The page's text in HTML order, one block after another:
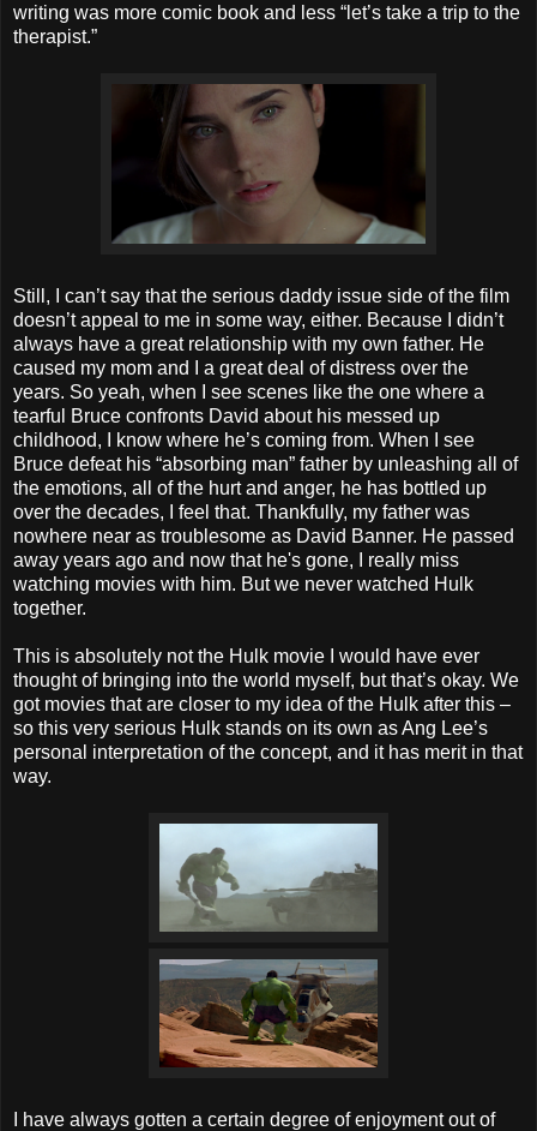
writing was more comic book and less “let’s take a trip to the
therapist.”
Still, I can’t say that the serious daddy issue side of the film
doesn’t appeal to me in some way, either. Because I didn’t
always have a great relationship with my own father. He
caused my mom and I a great deal of distress over the
years. So yeah, when I see scenes like the one where a
tearful Bruce confronts David about his messed up
childhood, I know where he’s coming from. When I see
Bruce defeat his “absorbing man” father by unleashing all of
the emotions, all of the hurt and anger, he has bottled up
over the decades, I feel that. Thankfully, my father was
nowhere near as troublesome as David Banner. He passed
away years ago and now that he's gone, I really miss
watching movies with him. But we never watched Hulk
together.
This is absolutely not the Hulk movie I would have ever
thought of bringing into the world myself, but that’s okay. We
got movies that are closer to my idea of the Hulk after this –
so this very serious Hulk stands on its own as Ang Lee’s
personal interpretation of the concept, and it has merit in that
way.
I have always gotten a certain degree of enjoyment out of